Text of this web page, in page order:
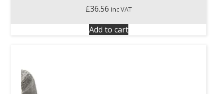
£36.56 inc VAT
Add to cart